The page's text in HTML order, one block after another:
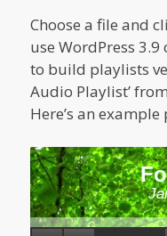
Choose a file and
use WordPress
to build playlists
Audio Playlist’
Here’s an